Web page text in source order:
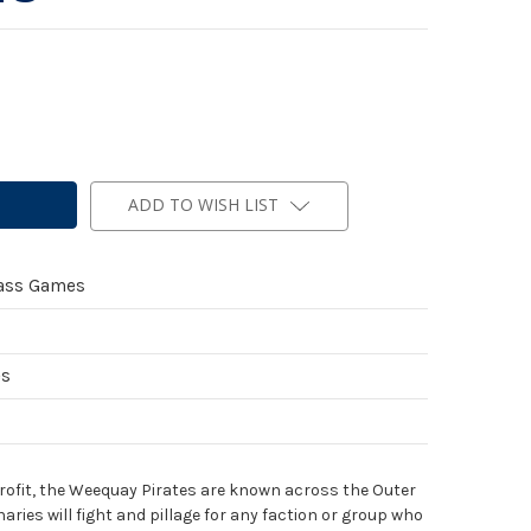
ADD TO WISH LIST
Games
the Weequay Pirates are known across the Outer
will fight and pillage for any faction or group who